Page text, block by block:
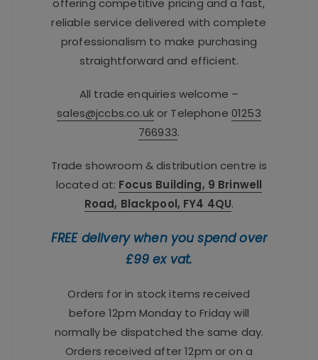
offering competitive pricing and a fast,
reliable service delivered with complete
professionalism to make purchasing
straightforward and efficient.
All trade enquiries welcome –
sales@jccbs.co.ukor Telephone 01253
766933.
Trade showroom & distribution centre is
located at: Focus Building, 9 Brinwell
Road, Blackpool, FY4 4QU.
FREE delivery when you spend over
£99 ex vat.
Orders for in stock items received
before 12pm Monday to Friday will
normally be dispatched the same day.
Orders received after 12pm or on a